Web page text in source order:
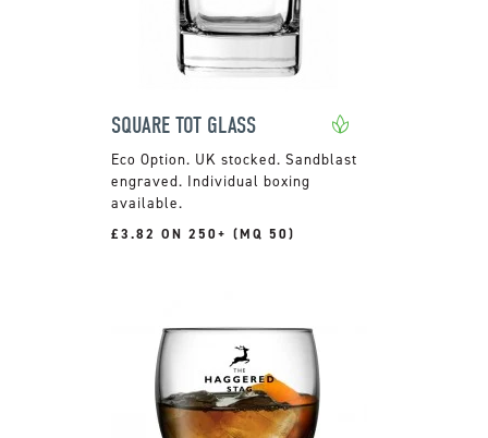
SQUARE TOT GLASS
UK stocked. Sandblast
engraved. Individual boxing
available.
£3.82 ON 250+ (MQ 50)